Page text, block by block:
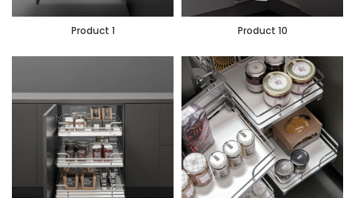
Product 1 Product 10